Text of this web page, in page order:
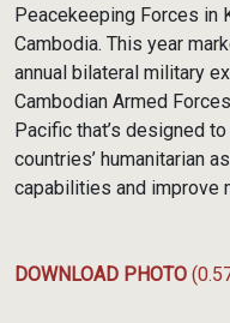
Peacekeeping Forces in
Cambodia. This year
annual bilateral military
Cambodian Armed
Pacific that’s designed
countries’ humanitarian
capabilities and improve
DOWNLOAD PHOTO